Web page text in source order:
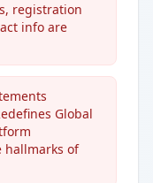
registration
info are
Global
hallmarks of